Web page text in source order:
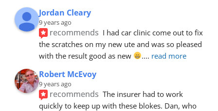
Jordan Cleary
9 years ago
recommends I had car clinic come out to fix
the scratches on my new ute and was so pleased
with the result good as new
.... read more
Robert McEvoy
9 years ago
recommends The insurer had to work
quickly to keep up with these blokes. Dan, who